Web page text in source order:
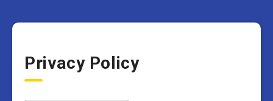
Privacy Policy